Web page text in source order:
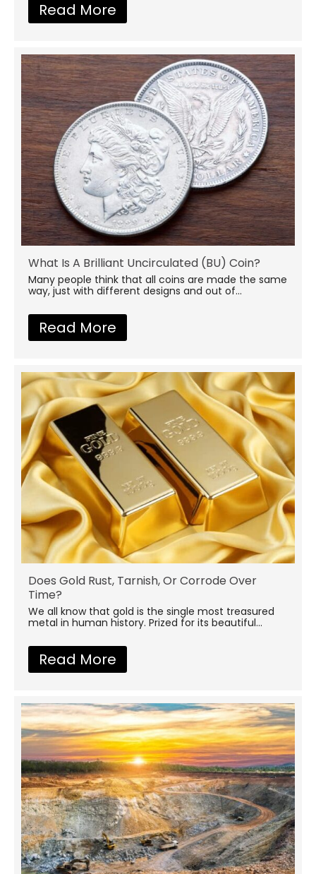
Read More
What Is A Brilliant Uncirculated (BU) Coin?
Many people think that all coins are made the same
way, just with different designs and out of...
Read More
Does Gold Rust, Tarnish, Or Corrode Over
Time?
We all know that gold is the single most treasured
metal in human history. Prized for its beautiful...
Read More